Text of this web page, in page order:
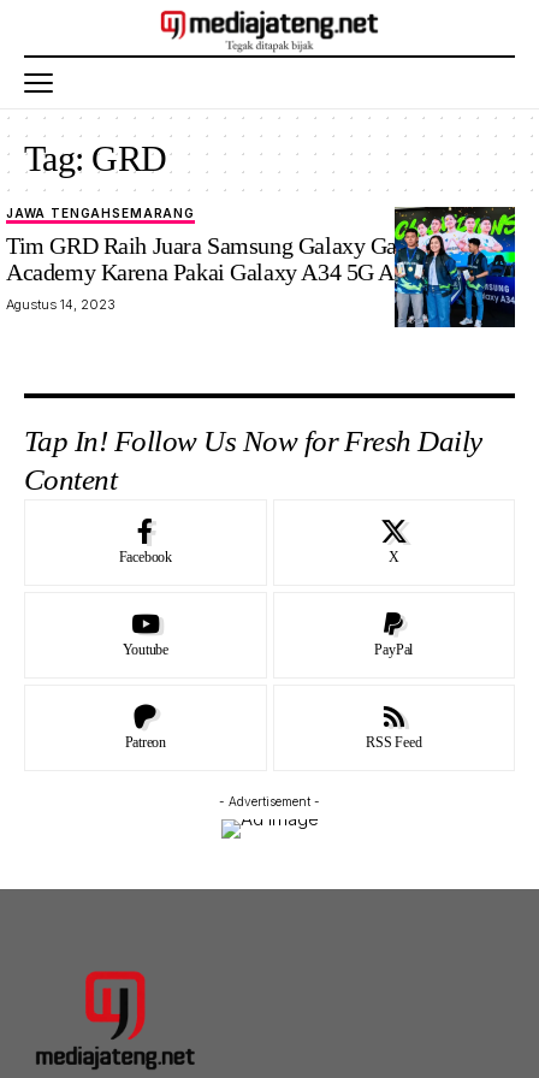
Tag: GRD
JAWA TENGAHSEMARANG
Tim GRD Raih Juara Samsung Galaxy Gaming
Academy Karena Pakai Galaxy A34 5G Anti-Lag
Agustus 14, 2023
Tap In! Follow Us Now for Fresh Daily
Content
Facebook X
Youtube PayPal
Patreon RSS Feed
- Advertisement -